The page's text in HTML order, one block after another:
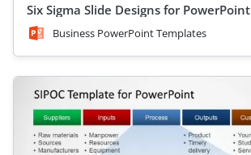
Six Sigma Slide Designs for PowerPoint
Business PowerPoint Templates